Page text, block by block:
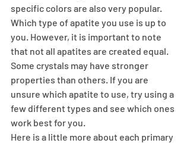
specific colors are also very popular.
Which type of apatite you use is up to
you. However, it is important to note
that not all apatites are created equal.
Some crystals may have stronger
properties than others. If you are
unsure which apatite to use, try using a
few different types and see which ones
work best for you.
Here is a little more about each primary